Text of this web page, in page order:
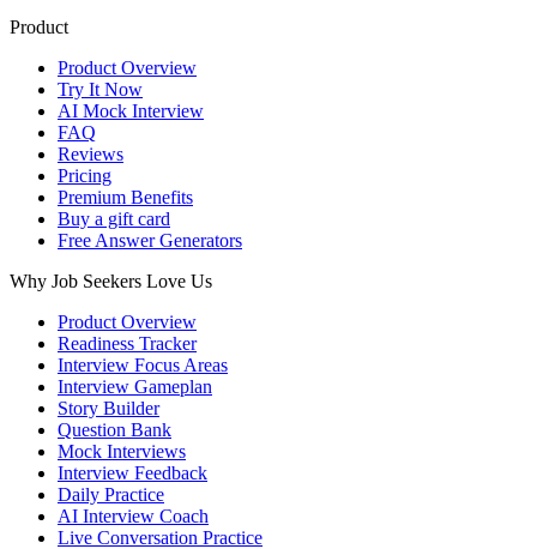
Product
Product Overview
Try It Now
AI Mock Interview
FAQ
Reviews
Pricing
Premium Benefits
Buy a gift card
Free Answer Generators
Why Job Seekers Love Us
Product Overview
Readiness Tracker
Interview Focus Areas
Interview Gameplan
Story Builder
Question Bank
Mock Interviews
Interview Feedback
Daily Practice
AI Interview Coach
Live Conversation Practice